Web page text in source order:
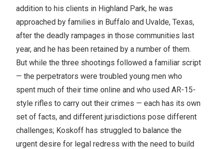
addition to his clients in Highland Park, he was
approached by families in Buffalo and Uvalde, Texas,
after the deadly rampages in those communities last
year, and he has been retained by a number of them.
But while the three shootings followed a familiar script
— the perpetrators were troubled young men who
spent much of their time online and who used AR-15-
style rifles to carry out their crimes — each has its own
set of facts, and different jurisdictions pose different
challenges; Koskoff has struggled to balance the
urgent desire for legal redress with the need to build